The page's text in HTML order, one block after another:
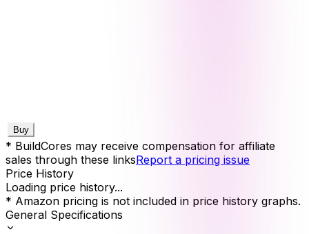
Buy
* BuildCores may receive compensation for affiliate
sales through these linksReport a pricing issue
Price History
Loading price history...
* Amazon pricing is not included in price history graphs.
General Specifications